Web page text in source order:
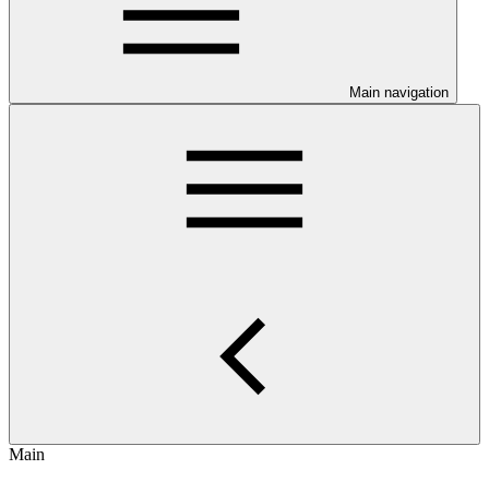
Main navigation
Main